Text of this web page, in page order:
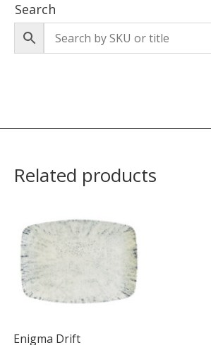
Search
Related products
Enigma Drift